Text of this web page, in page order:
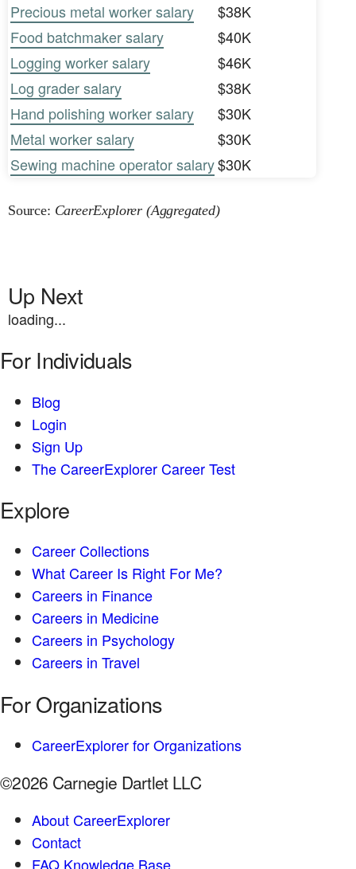
Precious metal worker salary
$38K
Food batchmaker salary
$40K
Logging worker salary
$46K
Log grader salary
$38K
Hand polishing worker salary
$30K
Metal worker salary
$30K
Sewing machine operator salary$30K
Source: CareerExplorer (Aggregated)
Up Next
loading...
For Individuals
Blog
Login
Sign Up
The CareerExplorer Career Test
Explore
Career Collections
What Career Is Right For Me?
Careers in Finance
Careers in Medicine
Careers in Psychology
Careers in Travel
For Organizations
CareerExplorer for Organizations
©2026 Carnegie Dartlet LLC
About CareerExplorer
Contact
FAQ Knowledge Base